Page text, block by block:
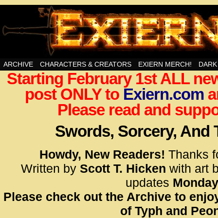
Swords, Sorcery, And Then Some!
<!–
</
<!–
ARCHIVE CHARACTERS & CREATORS EXIERN MERCH!
Starting February 1st ALL
post ONLY to Exiern.com
Please read and
Swords, Sorcery, And
Howdy, New Readers! Thanks
Written by Scott T. Hicken with art
updates
Please check out the Archive to
of Typh and